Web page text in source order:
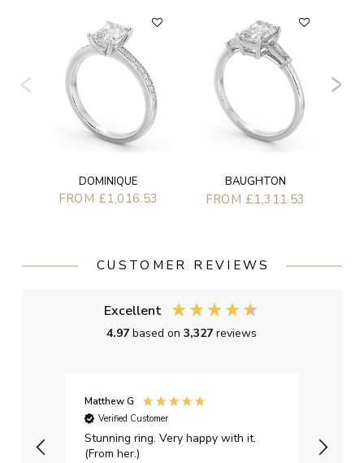
DOMINIQUE
FROM £1,016.53
BAUGHTON
FROM £1,311.53
CUSTOMER REVIEWS
Excellent
4.97based on3,327reviews
Matthew G
Verified Customer
Stunning ring. Very happy with it.
(From her.)